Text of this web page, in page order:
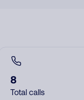
8
Total calls